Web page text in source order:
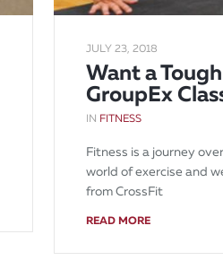
JULY 23, 2018
Want a
GroupEx
IN FITNESS
Fitness is a journey
world of exercise and
from CrossFit
READ MORE